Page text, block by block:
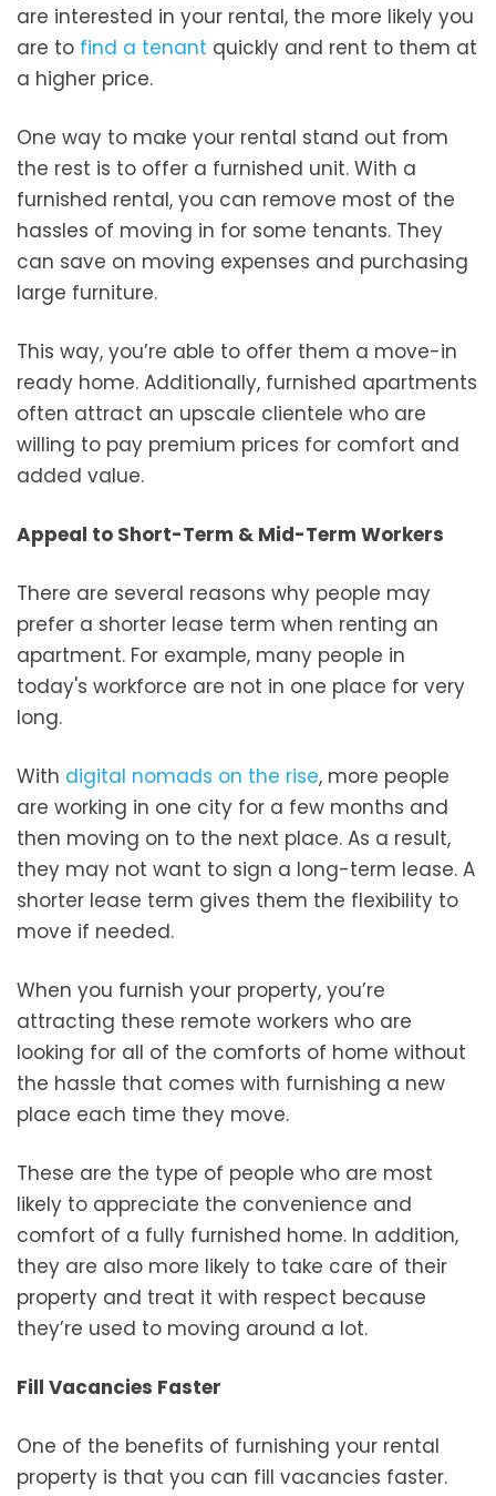
are interested in your rental, the more likely you
are to find a tenant quickly and rent to them at
a higher price.
One way to make your rental stand out from
the rest is to offer a furnished unit. With a
furnished rental, you can remove most of the
hassles of moving in for some tenants. They
can save on moving expenses and purchasing
large furniture.
This way, you’re able to offer them a move-in
ready home. Additionally, furnished apartments
often attract an upscale clientele who are
willing to pay premium prices for comfort and
added value.
Appeal to Short-Term & Mid-Term Workers
There are several reasons why people may
prefer a shorter lease term when renting an
apartment. For example, many people in
today's workforce are not in one place for very
long.
With digital nomads on the rise, more people
are working in one city for a few months and
then moving on to the next place. As a result,
they may not want to sign a long-term lease. A
shorter lease term gives them the flexibility to
move if needed.
When you furnish your property, you’re
attracting these remote workers who are
looking for all of the comforts of home without
the hassle that comes with furnishing a new
place each time they move.
These are the type of people who are most
likely to appreciate the convenience and
comfort of a fully furnished home. In addition,
they are also more likely to take care of their
property and treat it with respect because
they’re used to moving around a lot.
Fill Vacancies Faster
One of the benefits of furnishing your rental
property is that you can fill vacancies faster.